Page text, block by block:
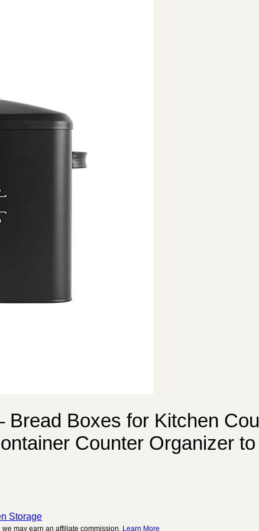
Boxes for Kitchen
Counter Organizer
Storage
may earn an affiliate commission. Learn More